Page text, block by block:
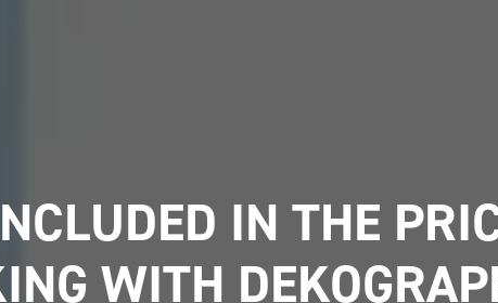
IN THE
WITH